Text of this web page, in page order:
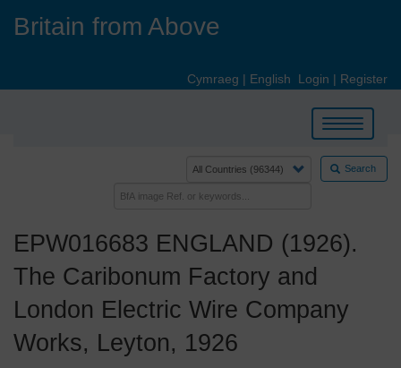
Britain from Above
Cymraeg | English Login | Register
Toggle
navigation
Search
EPW016683 ENGLAND (1926).
The Caribonum Factory and
London Electric Wire Company
Works, Leyton, 1926